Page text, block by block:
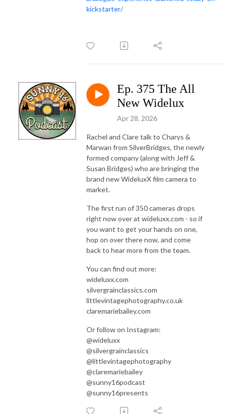
kickstarter/
Ep. 375 The All
New Widelux
Apr 28, 2026
Rachel and Clare talk to Charys &
Marwan from SilverBridges, the newly
formed company (along with Jeff &
Susan Bridges) who are bringing the
brand new WideluxX film camera to
market.
The first run of 350 cameras drops
right now over at wideluxx.com - so if
you want to get your hands on one,
hop on over there now, and come
back to hear more from the team.
You can find out more:
wideluxx.com
silvergrainclassics.com
littlevintagephotography.co.uk
claremariebailey.com
Or follow on Instagram:
@wideluxx
@silvergrainclassics
@littlevintagephotography
@claremariebailey
@sunny16podcast
@sunny16presents